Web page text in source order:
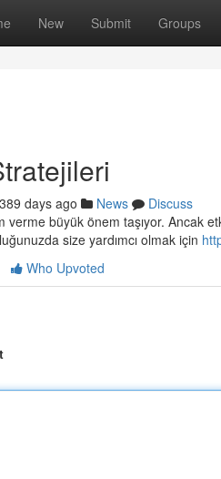
New Submit Groups
389 days ago News
Discuss
verme büyük önem taşıyor. Ancak
size yardımcı olmak için
Who Upvoted